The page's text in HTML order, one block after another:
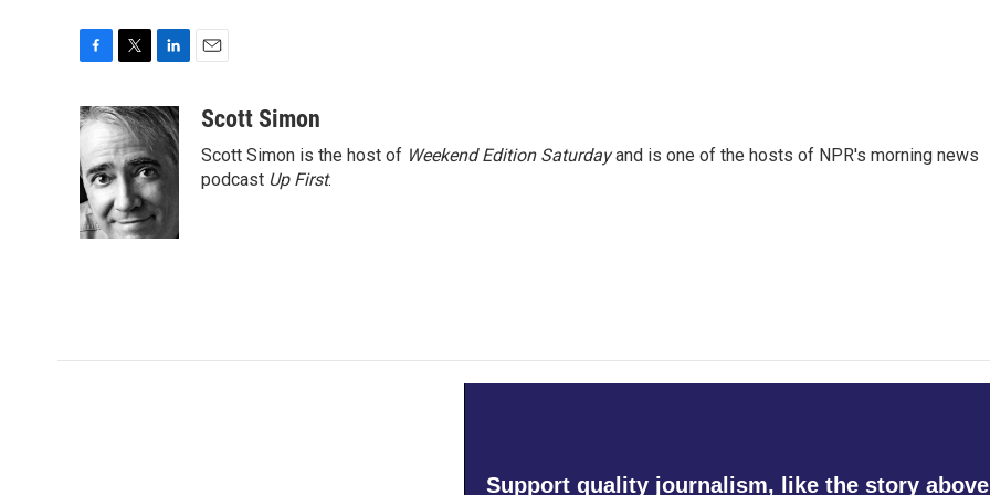
c
e
b
o
o
k
i
t
t
e
r
n
k
e
d
I
n
aScott Simon
Scott Simon is the host of Weekend Edition Saturdayand is one of the hosts of NPR's morning news
podcast Up First.
Support quality journalism, like the story